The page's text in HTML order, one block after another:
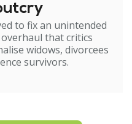
to fix an unintended
that critics
widows, divorcees
survivors.